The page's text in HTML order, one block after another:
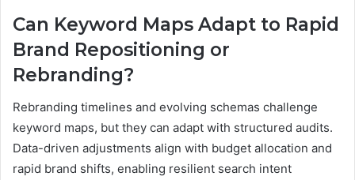
Can Keyword Maps Adapt to Rapid
Brand Repositioning or
Rebranding?
Rebranding timelines and evolving schemas challenge
keyword maps, but they can adapt with structured audits.
Data-driven adjustments align with budget allocation and
rapid brand shifts, enabling resilient search intent